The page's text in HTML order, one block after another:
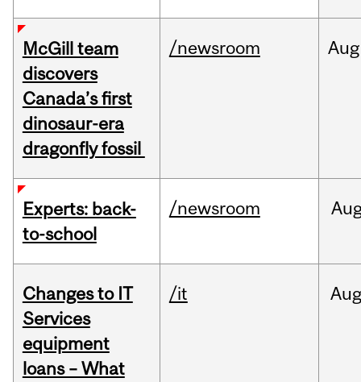
McGill team
discovers
Canada’s first
dinosaur-era
dragonfly fossil
/newsroom Aug
Experts: back-
to-school
/newsroom
Changes to IT
Services
equipment
loans – What
/it